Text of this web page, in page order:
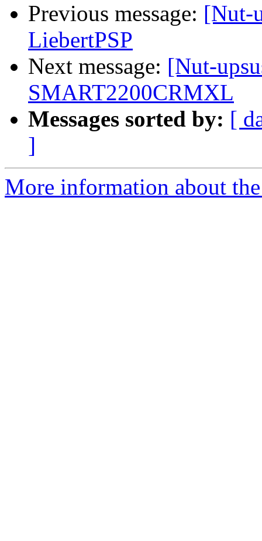
Previous message: [Nut-
LiebertPSP
Next message: [Nut-
SMART2200CRMXL
Messages sorted by: [
]
More information about